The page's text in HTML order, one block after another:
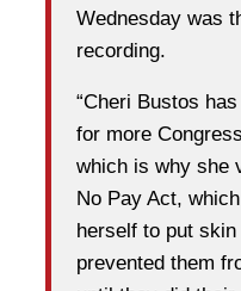
Wednesday was
recording.
“Cheri Bustos
for more
which is why she
No Pay Act,
herself to put
prevented them